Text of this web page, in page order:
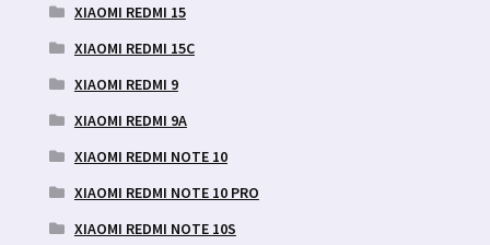
XIAOMI REDMI 15
XIAOMI REDMI 15C
XIAOMI REDMI 9
XIAOMI REDMI 9A
XIAOMI REDMI NOTE 10
XIAOMI REDMI NOTE 10 PRO
XIAOMI REDMI NOTE 10S